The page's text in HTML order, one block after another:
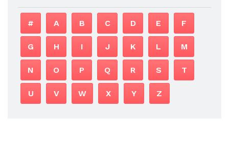
# A B C D E F
G H I J K L M
N O P Q R S T
U V W X Y Z